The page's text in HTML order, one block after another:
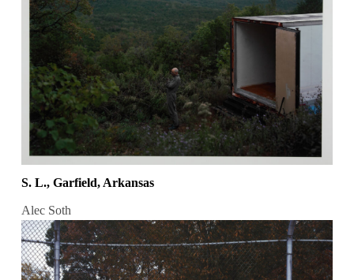
S. L., Garfield, Arkansas
Alec Soth